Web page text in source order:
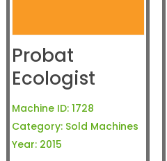
Probat
Ecologist
Machine ID: 1728
Category: Sold Machines
Year: 2015